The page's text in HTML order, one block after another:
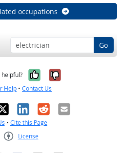
occupations
Go
Yes, it was
No, it was
Help • Contact Us
LinkedIn
RedditEmail
• Cite this Page
License